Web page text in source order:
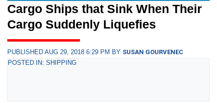
Cargo Ships that Sink When Their
Cargo Suddenly Liquefies
PUBLISHED AUG 29, 2018 6:29 PM BY SUSAN GOURVENEC
POSTED IN: SHIPPING